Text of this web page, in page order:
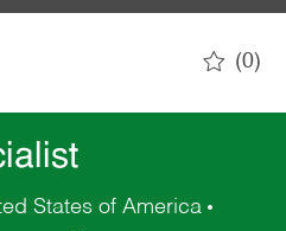
(0)
States of America